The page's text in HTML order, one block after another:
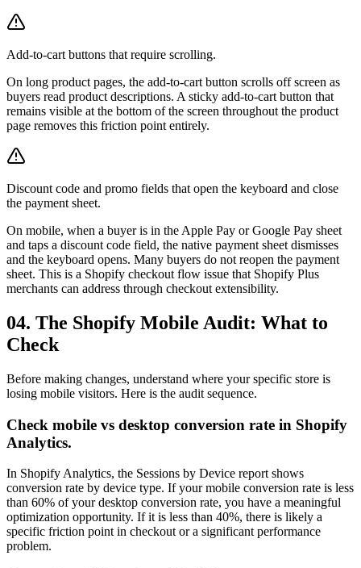
Add-to-cart buttons that require scrolling.
On long product pages, the add-to-cart button scrolls off screen as
buyers read product descriptions. A sticky add-to-cart button that
remains visible at the bottom of the screen throughout the product
page removes this friction point entirely.
Discount code and promo fields that open the keyboard and close
the payment sheet.
On mobile, when a buyer is in the Apple Pay or Google Pay sheet
and taps a discount code field, the native payment sheet dismisses
and the keyboard opens. Many buyers do not reopen the payment
sheet. This is a Shopify checkout flow issue that Shopify Plus
merchants can address through checkout extensibility.
04. The Shopify Mobile Audit: What to
Check
Before making changes, understand where your specific store is
losing mobile visitors. Here is the audit sequence.
Check mobile vs desktop conversion rate in Shopify
Analytics.
In Shopify Analytics, the Sessions by Device report shows
conversion rate by device type. If your mobile conversion rate is less
than 60% of your desktop conversion rate, you have a meaningful
optimization opportunity. If it is less than 40%, there is likely a
specific friction point in checkout or a significant performance
problem.